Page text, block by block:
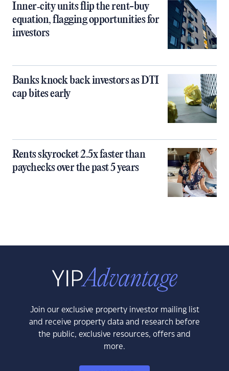
Inner‑city units flip the rent-buy
equation, flagging opportunities for
investors
Banks knock back investors as DTI
cap bites early
Rents skyrocket 2.5x faster than
paychecks over the past 5 years
Join our exclusive property investor mailing list
and receive property data and research before
the public, exclusive resources, offers and
more.